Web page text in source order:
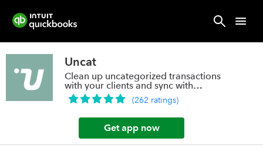
Uncat
Clean up uncategorized transactions
with your clients and sync with
QuickBooks.
(262 ratings)
Get app now